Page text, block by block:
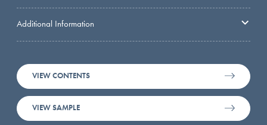
Additional Information
VIEW CONTENTS
VIEW SAMPLE